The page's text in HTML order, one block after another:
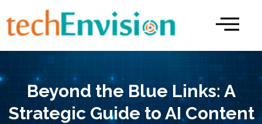
to
content
Beyond the Blue Links: A
Strategic Guide to AI Content